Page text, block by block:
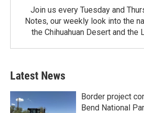
Join us every Tuesday and
Notes, our weekly look into the
the Chihuahuan Desert and the
Latest News
Border project
Bend National